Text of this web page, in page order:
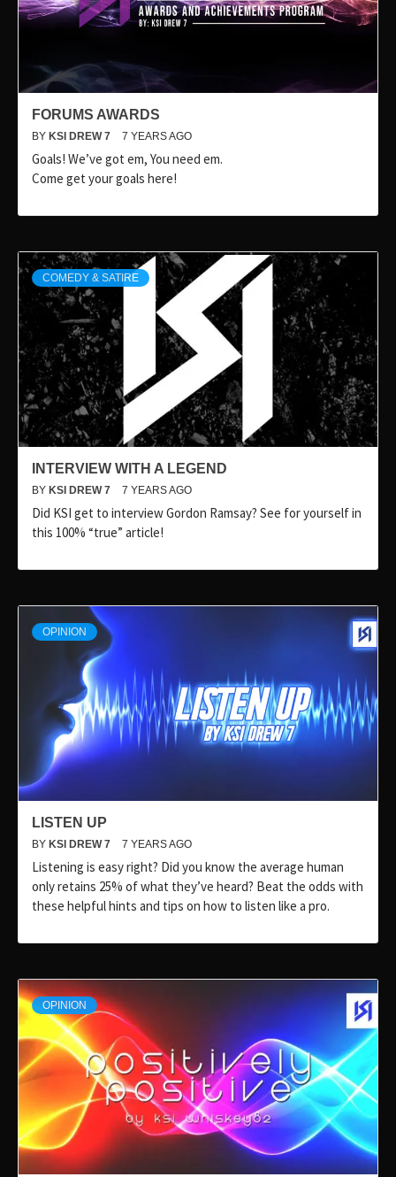
FORUMS AWARDS
BY KSI DREW 7 7 YEARS AGO
Goals! We’ve got em, You need em.
Come get your goals here!
COMEDY & SATIRE
INTERVIEW WITH A LEGEND
BY KSI DREW 7 7 YEARS AGO
Did KSI get to interview Gordon Ramsay? See for yourself in
this 100% “true” article!
OPINION
LISTEN UP
BY KSI DREW 7 7 YEARS AGO
Listening is easy right? Did you know the average human
only retains 25% of what they’ve heard? Beat the odds with
these helpful hints and tips on how to listen like a pro.
OPINION